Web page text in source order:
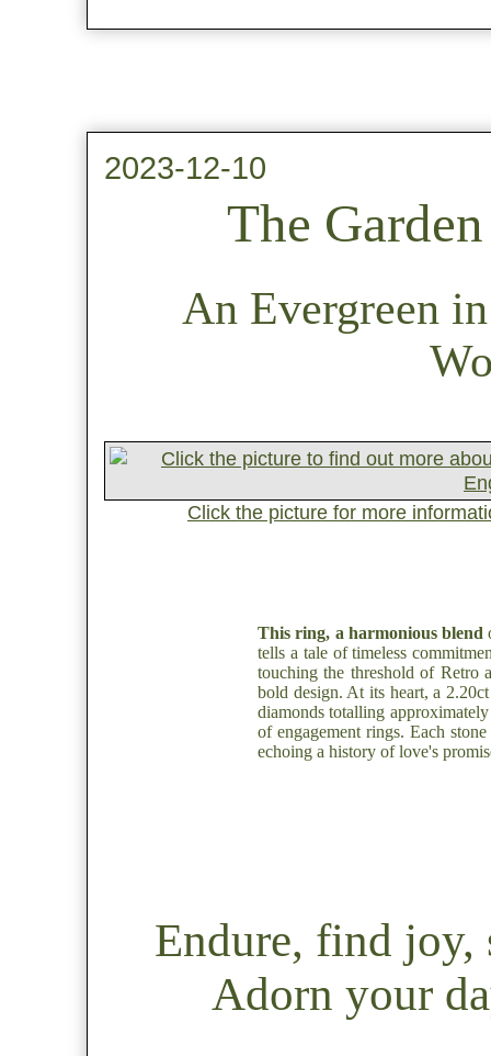
2023-12-10
The
An Evergreen
Click the picture for more
This ring, a harmonious blend
tells a tale of timeless
touching the threshold of Retro
bold design. At its heart, a
diamonds totalling
of engagement rings. Each
echoing a history of love's
Endure, find
Adorn your